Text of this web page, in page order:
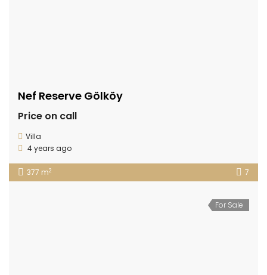
Nef Reserve Gölköy
Price on call
Villa
4 years ago
377 m2 7
For Sale